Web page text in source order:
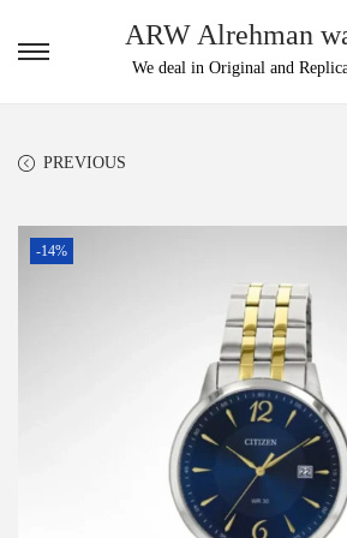
ARW Alrehman
We deal in Original and
PREVIOUS
-14%